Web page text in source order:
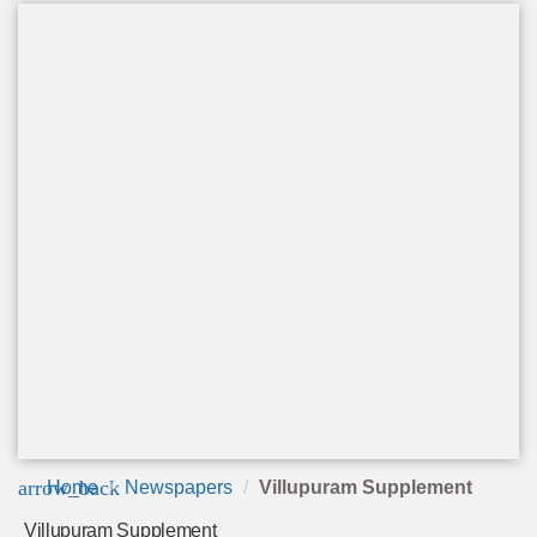
arrow_back
Home Newspapers Villupuram Supplement
Villupuram Supplement